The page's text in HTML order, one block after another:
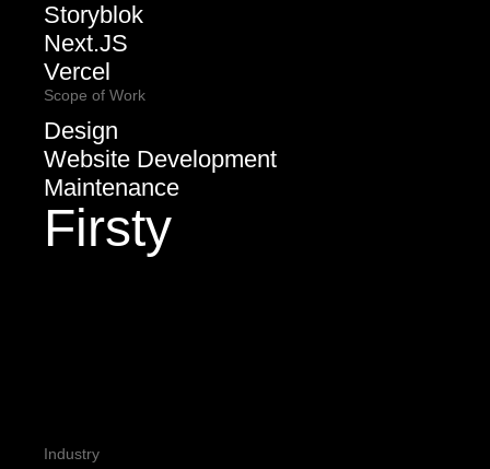
Storyblok
Next.JS
Vercel
Scope of Work
Design
Website Development
Maintenance
Firsty
Industry